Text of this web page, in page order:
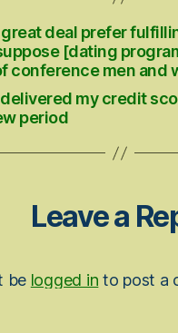
great deal prefer
[dating
conference men and
my credit
period
Leave a
be logged in to post a